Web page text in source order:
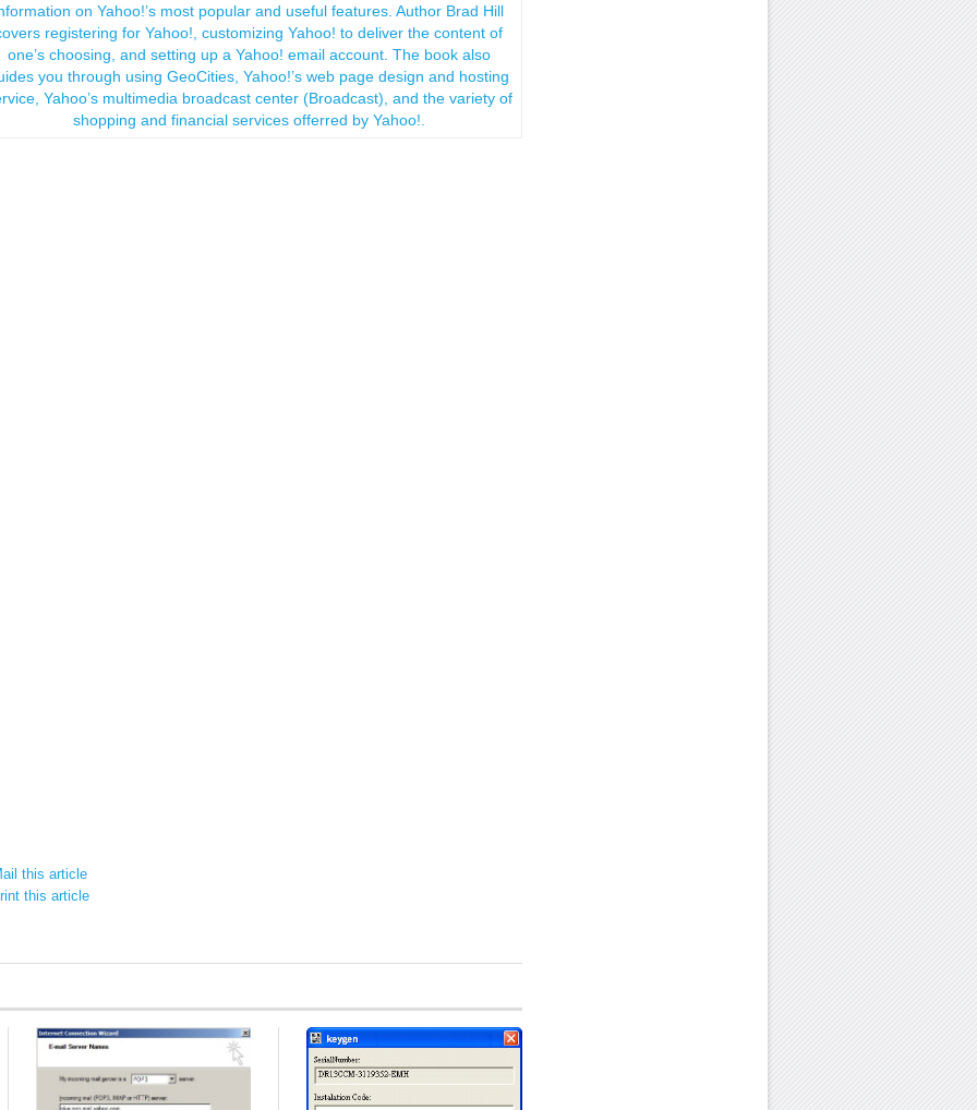
on Yahoo!’s most popular and useful features. Author Brad Hill
registering for Yahoo!, customizing Yahoo! to deliver the content of
one’s choosing, and setting up a Yahoo! email account. The book also
you through using GeoCities, Yahoo!’s web page design and hosting
Yahoo’s multimedia broadcast center (Broadcast), and the variety of
shopping and financial services offerred by Yahoo!.
this article
this article